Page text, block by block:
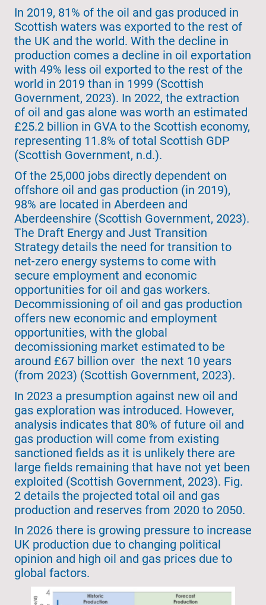
In 2019, 81% of the oil and gas produced in
Scottish waters was exported to the rest of
the UK and the world. With the decline in
production comes a decline in oil exportation
with 49% less oil exported to the rest of the
world in 2019 than in 1999 (Scottish
Government, 2023). In 2022, the extraction
of oil and gas alone was worth an estimated
£25.2 billion in GVA to the Scottish economy,
representing 11.8% of total Scottish GDP
(Scottish Government, n.d.).
Of the 25,000 jobs directly dependent on
offshore oil and gas production (in 2019),
98% are located in Aberdeen and
Aberdeenshire (Scottish Government, 2023).
The Draft Energy and Just Transition
Strategy details the need for transition to
net-zero energy systems to come with
secure employment and economic
opportunities for oil and gas workers.
Decommissioning of oil and gas production
offers new economic and employment
opportunities, with the global
decomissioning market estimated to be
around £67 billion over the next 10 years
(from 2023) (Scottish Government, 2023).
In 2023 a presumption against new oil and
gas exploration was introduced. However,
analysis indicates that 80% of future oil and
gas production will come from existing
sanctioned fields as it is unlikely there are
large fields remaining that have not yet been
exploited (Scottish Government, 2023). Fig.
2 details the projected total oil and gas
production and reserves from 2020 to 2050.
In 2026 there is growing pressure to increase
UK production due to changing political
opinion and high oil and gas prices due to
global factors.